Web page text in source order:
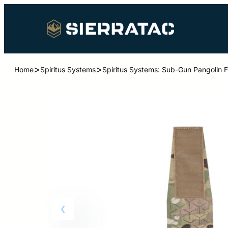
Home>Spiritus Systems>Spiritus Systems: Sub-Gun Pangolin